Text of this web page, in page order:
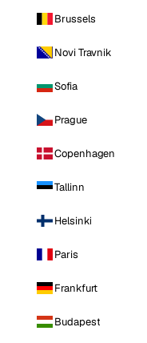
Brussels
Novi Travnik
Sofia
Prague
Copenhagen
Tallinn
Helsinki
Paris
Frankfurt
Budapest